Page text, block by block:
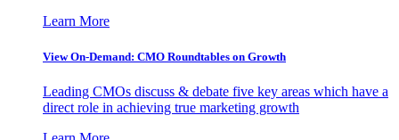
Learn More
View On-Demand: CMO Roundtables on Growth
Leading CMOs discuss & debate five key areas which have a
direct role in achieving true marketing growth